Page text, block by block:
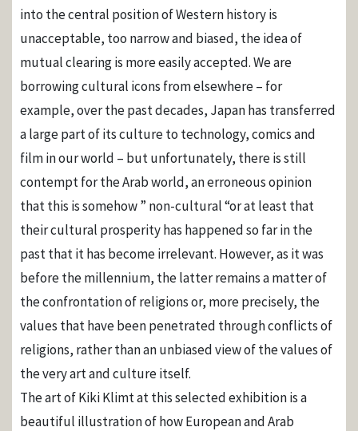
into the central position of Western history is
unacceptable, too narrow and biased, the idea of ​​
mutual clearing is more easily accepted. We are
borrowing cultural icons from elsewhere – for
example, over the past decades, Japan has transferred
a large part of its culture to technology, comics and
film in our world – but unfortunately, there is still
contempt for the Arab world, an erroneous opinion
that this is somehow ” non-cultural “or at least that
their cultural prosperity has happened so far in the
past that it has become irrelevant. However, as it was
before the millennium, the latter remains a matter of
the confrontation of religions or, more precisely, the
values ​​that have been penetrated through conflicts of
religions, rather than an unbiased view of the values ​​of
the very art and culture itself.
The art of Kiki Klimt at this selected exhibition is a
beautiful illustration of how European and Arab